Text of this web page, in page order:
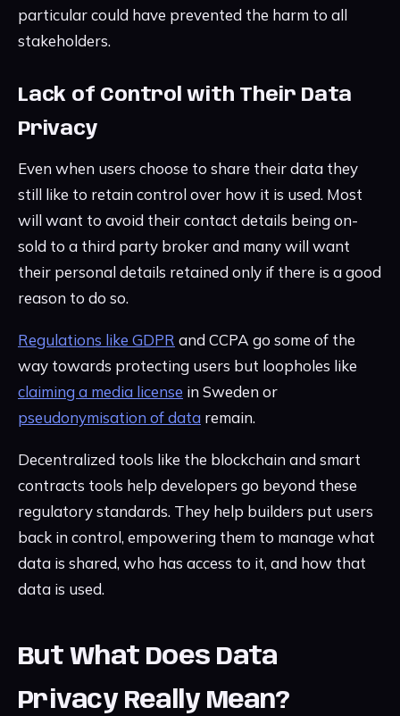
particular could have prevented the harm to all
stakeholders.
Lack of Control with Their Data
Privacy
Even when users choose to share their data they
still like to retain control over how it is used. Most
will want to avoid their contact details being on-
sold to a third party broker and many will want
their personal details retained only if there is a good
reason to do so.
Regulations like GDPR and CCPA go some of the
way towards protecting users but loopholes like
claiming a media license in Sweden or
pseudonymisation of data remain.
Decentralized tools like the blockchain and smart
contracts tools help developers go beyond these
regulatory standards. They help builders put users
back in control, empowering them to manage what
data is shared, who has access to it, and how that
data is used.
But What Does Data
Privacy Really Mean?